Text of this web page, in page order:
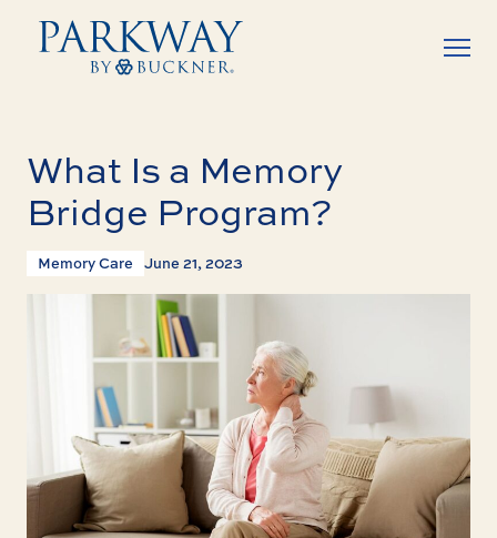
What Is a Memory
Bridge Program?
Memory Care June 21, 2023